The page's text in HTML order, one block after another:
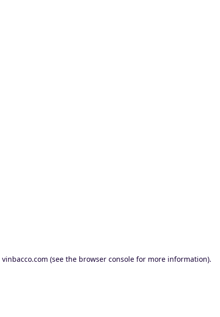
vinbacco.com (see the browser consolefor more information).